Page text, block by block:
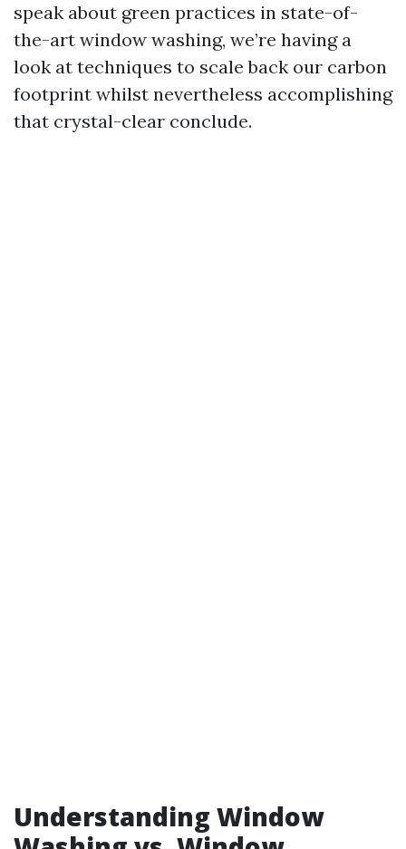
speak about green practices in state-of-
the-art window washing, we’re having a
look at techniques to scale back our carbon
footprint whilst nevertheless accomplishing
that crystal-clear conclude.
Understanding Window